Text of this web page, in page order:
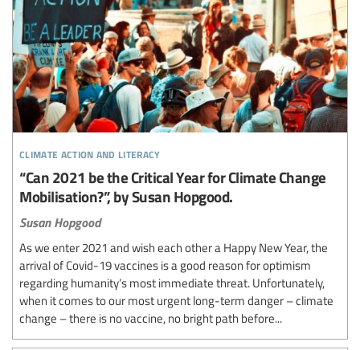
climate action and literacy
“Can 2021 be the Critical Year for Climate Change
Mobilisation?”, by Susan Hopgood.
Susan Hopgood
As we enter 2021 and wish each other a Happy New Year, the
arrival of Covid-19 vaccines is a good reason for optimism
regarding humanity’s most immediate threat. Unfortunately,
when it comes to our most urgent long-term danger – climate
change – there is no vaccine, no bright path before...